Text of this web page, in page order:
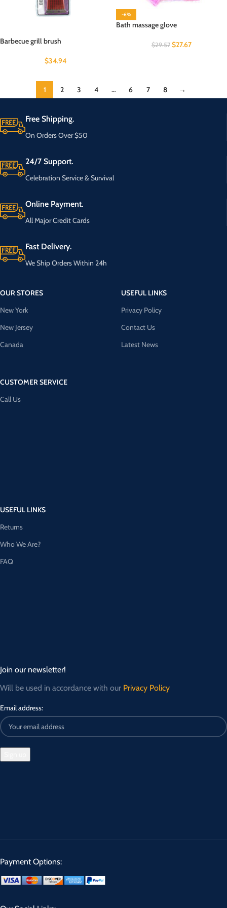
Barbecue grill brush
$34.94
-6%
Bath massage glove
$29.57 $27.67
1 2 3 4 … 6 7 8 →
Free Shipping.
On Orders Over $50
24/7 Support.
Celebration Service & Survival
Online Payment.
All Major Credit Cards
Fast Delivery.
We Ship Orders Within 24h
OUR STORES
New York
New Jersey
Canada
CUSTOMER SERVICE
Call Us
USEFUL LINKS
Privacy Policy
Contact Us
Latest News
USEFUL LINKS
Returns
Who We Are?
FAQ
Join our newsletter!
Will be used in accordance with our Privacy Policy
Email address:
Payment Options: